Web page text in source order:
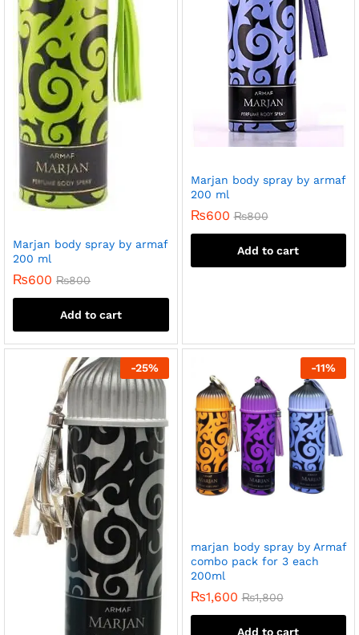
Marjan body spray by armaf
200 ml
₨600 ₨800
Add to cart
Marjan body spray by armaf
200 ml
₨600 ₨800
Add to cart
-25% -11%
marjan body spray by Armaf
combo pack for 3 each
200ml
₨1,600 ₨1,800
Add to cart